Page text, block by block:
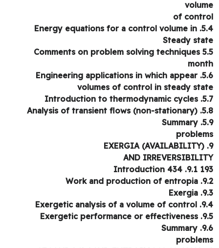
of
Steady
5.6. Engineering applications in which appear
volumes of control in steady
AND
193 9.1.